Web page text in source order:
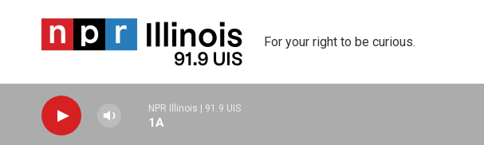
For your right to be curious.
NPR Illinois | 91.9 UIS
1A